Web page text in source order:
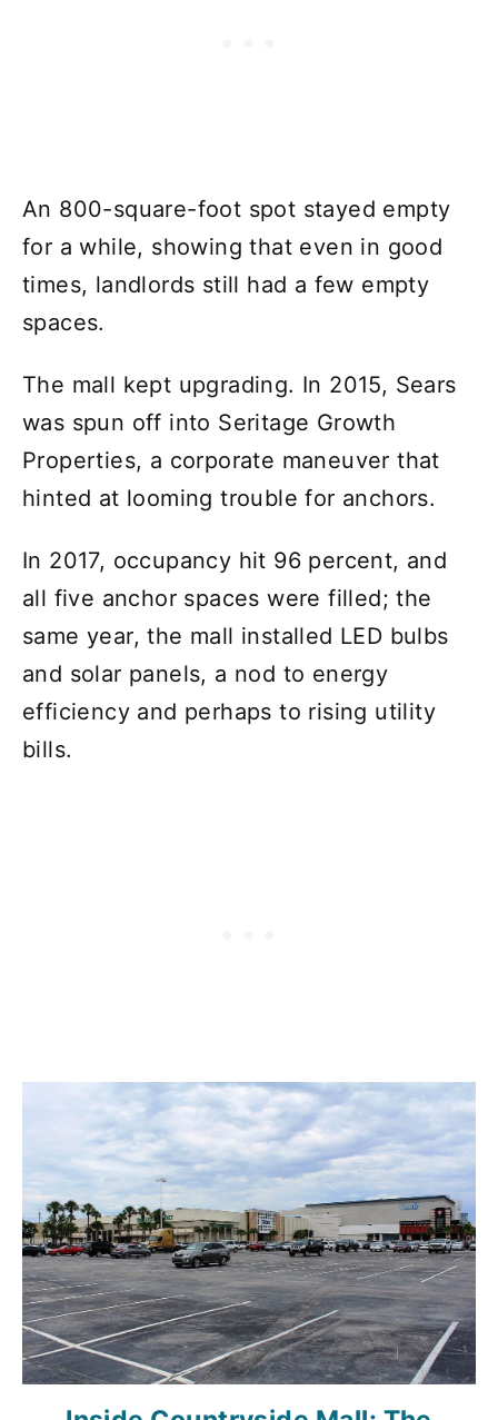
An 800-square-foot spot stayed empty
for a while, showing that even in good
times, landlords still had a few empty
spaces.
The mall kept upgrading. In 2015, Sears
was spun off into Seritage Growth
Properties, a corporate maneuver that
hinted at looming trouble for anchors.
In 2017, occupancy hit 96 percent, and
all five anchor spaces were filled; the
same year, the mall installed LED bulbs
and solar panels, a nod to energy
efficiency and perhaps to rising utility
bills.